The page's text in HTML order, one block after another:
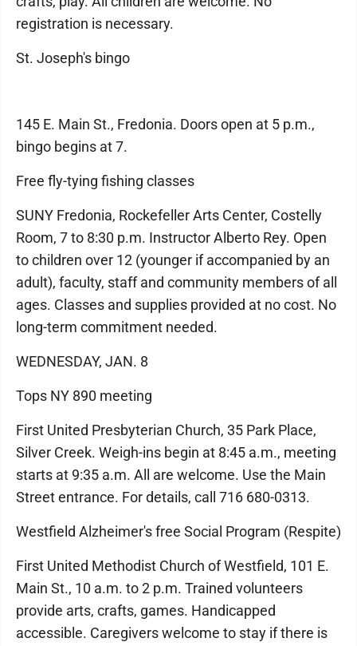
registration is necessary.
St. Joseph's bingo
145 E. Main St., Fredonia. Doors open at 5 p.m.,
bingo begins at 7.
Free fly-tying fishing classes
SUNY Fredonia, Rockefeller Arts Center, Costelly
Room, 7 to 8:30 p.m. Instructor Alberto Rey. Open
to children over 12 (younger if accompanied by an
adult), faculty, staff and community members of all
ages. Classes and supplies provided at no cost. No
long-term commitment needed.
WEDNESDAY, JAN. 8
Tops NY 890 meeting
First United Presbyterian Church, 35 Park Place,
Silver Creek. Weigh-ins begin at 8:45 a.m., meeting
starts at 9:35 a.m. All are welcome. Use the Main
Street entrance. For details, call 716 680-0313.
Westfield Alzheimer's free Social Program (Respite)
First United Methodist Church of Westfield, 101 E.
Main St., 10 a.m. to 2 p.m. Trained volunteers
provide arts, crafts, games. Handicapped
accessible. Caregivers welcome to stay if there is